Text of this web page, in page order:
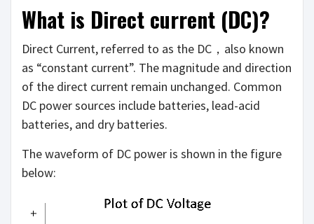
What is Direct current (DC)?
Direct Current, referred to as the DC，also known
as “constant current”. The magnitude and direction
of the direct current remain unchanged. Common
DC power sources include batteries, lead-acid
batteries, and dry batteries.
The waveform of DC power is shown in the figure
below: